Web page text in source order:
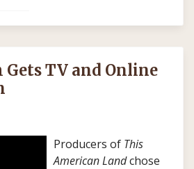
TV and Online
Producers of This
American Landchose